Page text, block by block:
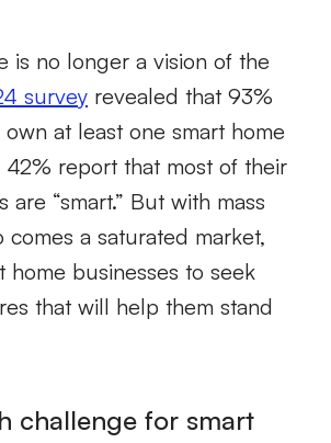
is no longer a vision of the
survey revealed that 93%
at least one smart home
42% report that most of their
are “smart.” But with mass
comes a saturated market,
home businesses to seek
that will help them stand
challenge for smart